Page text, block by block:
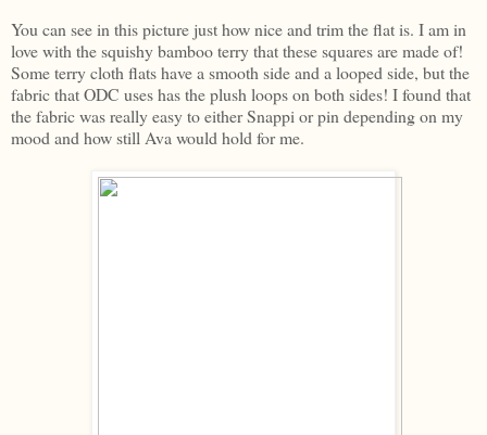
You can see in this picture just how nice and trim the flat is. I am in
love with the squishy bamboo terry that these squares are made of!
Some terry cloth flats have a smooth side and a looped side, but the
fabric that ODC uses has the plush loops on both sides! I found that
the fabric was really easy to either Snappi or pin depending on my
mood and how still Ava would hold for me.